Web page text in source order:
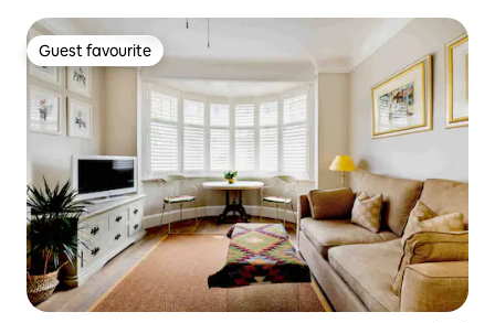
Guest favourite
Guest favourite